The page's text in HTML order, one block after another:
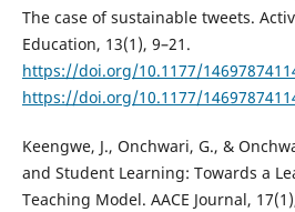
The case of sustainable tweets.
Education, 13(1), 9–21.
https://doi.org/10.1177/
https://doi.org/10.1177/
Keengwe, J., Onchwari, G., &
and Student Learning: Towards a
Teaching Model. AACE Journal,